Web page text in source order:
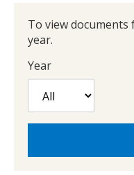
To view documents
year.
Year